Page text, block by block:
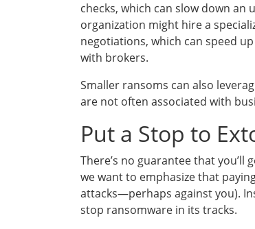
checks, which can slow down
organization might hire a
negotiations, which can speed
with brokers.
Smaller ransoms can also
are not often associated with
Put a Stop to
There’s no guarantee that you’ll
we want to emphasize that
attacks—perhaps against you).
stop ransomware in its tracks.